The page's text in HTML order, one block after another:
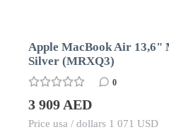
Apple MacBook Air 13,6"
Silver (MRXQ3)
0
3 909 AED
Price usa / dollars 1 071 USD